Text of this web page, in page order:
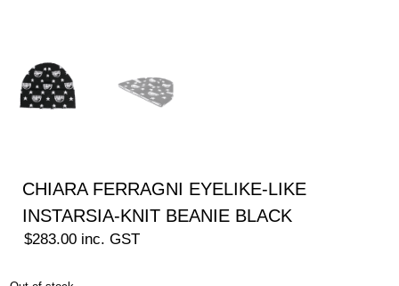
CHIARA FERRAGNI EYELIKE-LIKE
INSTARSIA-KNIT BEANIE BLACK
$283.00 inc. GST